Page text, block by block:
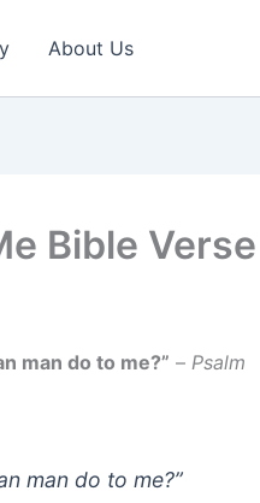
About Us
Bible Verse
man do to me?” – Psalm
man do to me?”